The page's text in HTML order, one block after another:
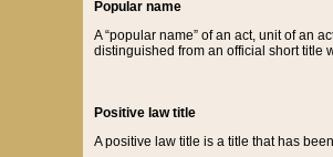
Popular name
A “popular name” of an act, unit of an
distinguished from an official short title
Positive law title
A positive law title is a title that has